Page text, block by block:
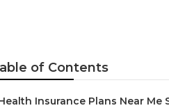
of Contents
Insurance Plans Near Me